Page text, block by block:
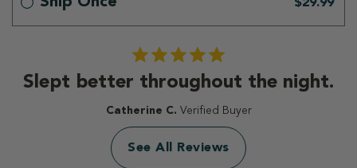
$29.99
Slept better throughout the night.
Catherine C. Verified Buyer
See All Reviews